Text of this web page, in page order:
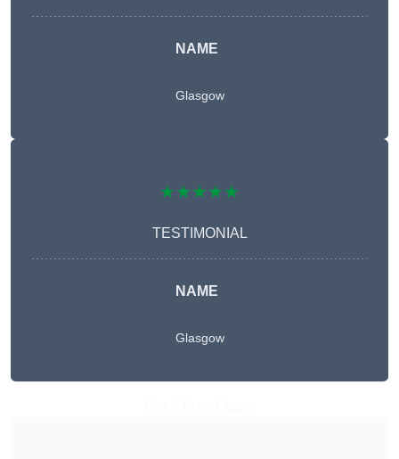
NAME
Glasgow
★★★★★
TESTIMONIAL
NAME
Glasgow